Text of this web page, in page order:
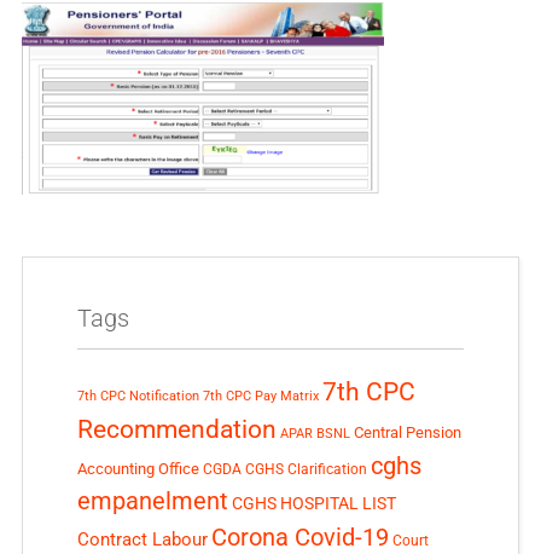
Tags
7th CPC Notification 7th CPC Pay Matrix 7th CPC
Recommendation APAR BSNL Central Pension
Accounting Office CGDA CGHS Clarification cghs
empanelment CGHS HOSPITAL LIST
Contract Labour Corona Covid-19 Court